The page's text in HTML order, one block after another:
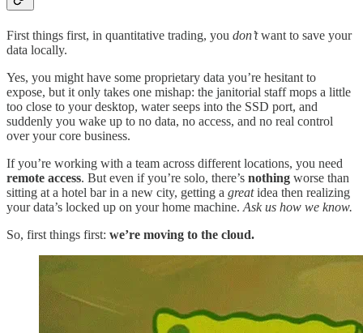
First things first, in quantitative trading, you don’twant to save your
data locally.
Yes, you might have some proprietary data you’re hesitant to
expose, but it only takes one mishap: the janitorial staff mops a little
too close to your desktop, water seeps into the SSD port, and
suddenly you wake up to no data, no access, and no real control
over your core business.
If you’re working with a team across different locations, you need
remote access. But even if you’re solo, there’s nothing worse than
sitting at a hotel bar in a new city, getting a greatidea then realizing
your data’s locked up on your home machine. Ask us how we know.
So, first things first: we’re moving to the cloud.